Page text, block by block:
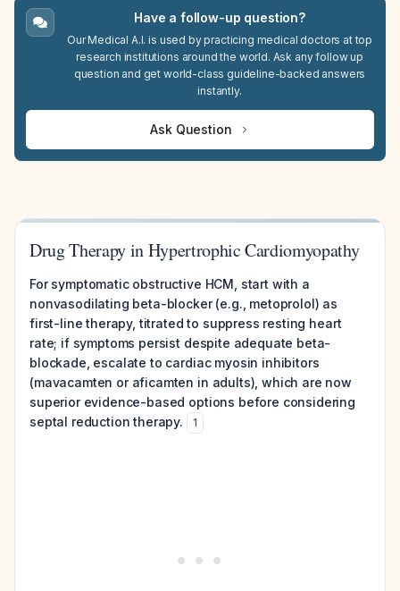
Have a follow-up question?
Our Medical A.I. is used by practicing medical doctors at top
research institutions around the world. Ask any follow up
question and get world-class guideline-backed answers
instantly.
Ask Question
Drug Therapy in Hypertrophic Cardiomyopathy
For symptomatic obstructive HCM, start with a
nonvasodilating beta-blocker (e.g., metoprolol) as
first-line therapy, titrated to suppress resting heart
rate; if symptoms persist despite adequate beta-
blockade, escalate to cardiac myosin inhibitors
(mavacamten or aficamten in adults), which are now
superior evidence-based options before considering
septal reduction therapy.
1